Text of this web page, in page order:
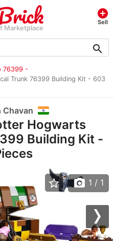
Marketplace
add_circle
Sell
search
76399 -
Trunk 76399 Building Kit - 603
Chavan
Hogwarts
Building Kit -
star_border photo_camera 1 / 1